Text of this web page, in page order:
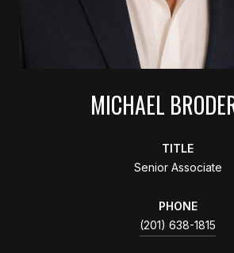
MICHAEL
TITLE
Senior Associate
PHONE
(201) 638-1815